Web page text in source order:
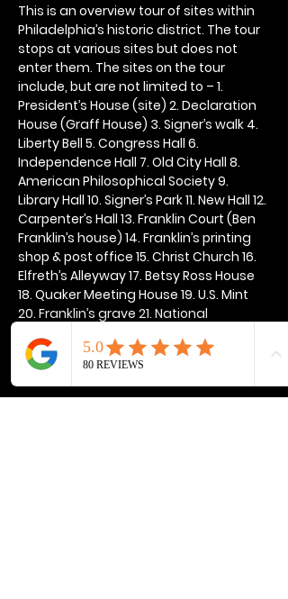
This is an overview tour of sites within
Philadelphia’s historic district. The tour
stops at various sites but does not
enter them. The sites on the tour
include, but are not limited to – 1.
President’s House (site) 2. Declaration
House (Graff House) 3. Signer’s walk 4.
Liberty Bell 5. Congress Hall 6.
Independence Hall 7. Old City Hall 8.
American Philosophical Society 9.
Library Hall 10. Signer’s Park 11. New Hall 12.
Carpenter’s Hall 13. Franklin Court (Ben
Franklin’s house) 14. Franklin’s printing
shop & post office 15. Christ Church 16.
Elfreth’s Alleyway 17. Betsy Ross House
18. Quaker Meeting House 19. U.S. Mint
20. Franklin’s grave 21. National
Show More